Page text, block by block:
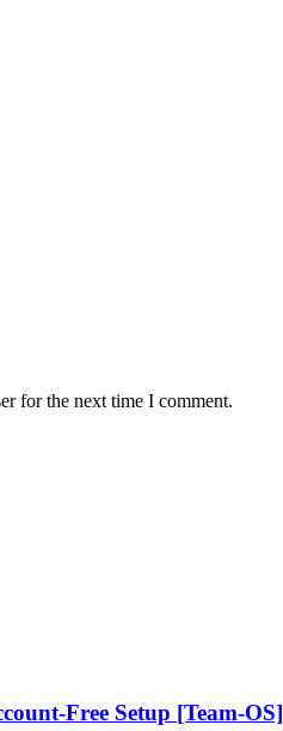
for the next time I comment.
Free Setup [Team-OS]